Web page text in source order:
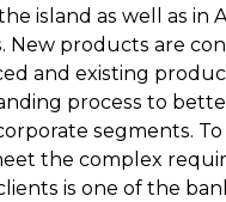
island as well as in
New products are
and existing
process to
segments. To
the complex
is one of the